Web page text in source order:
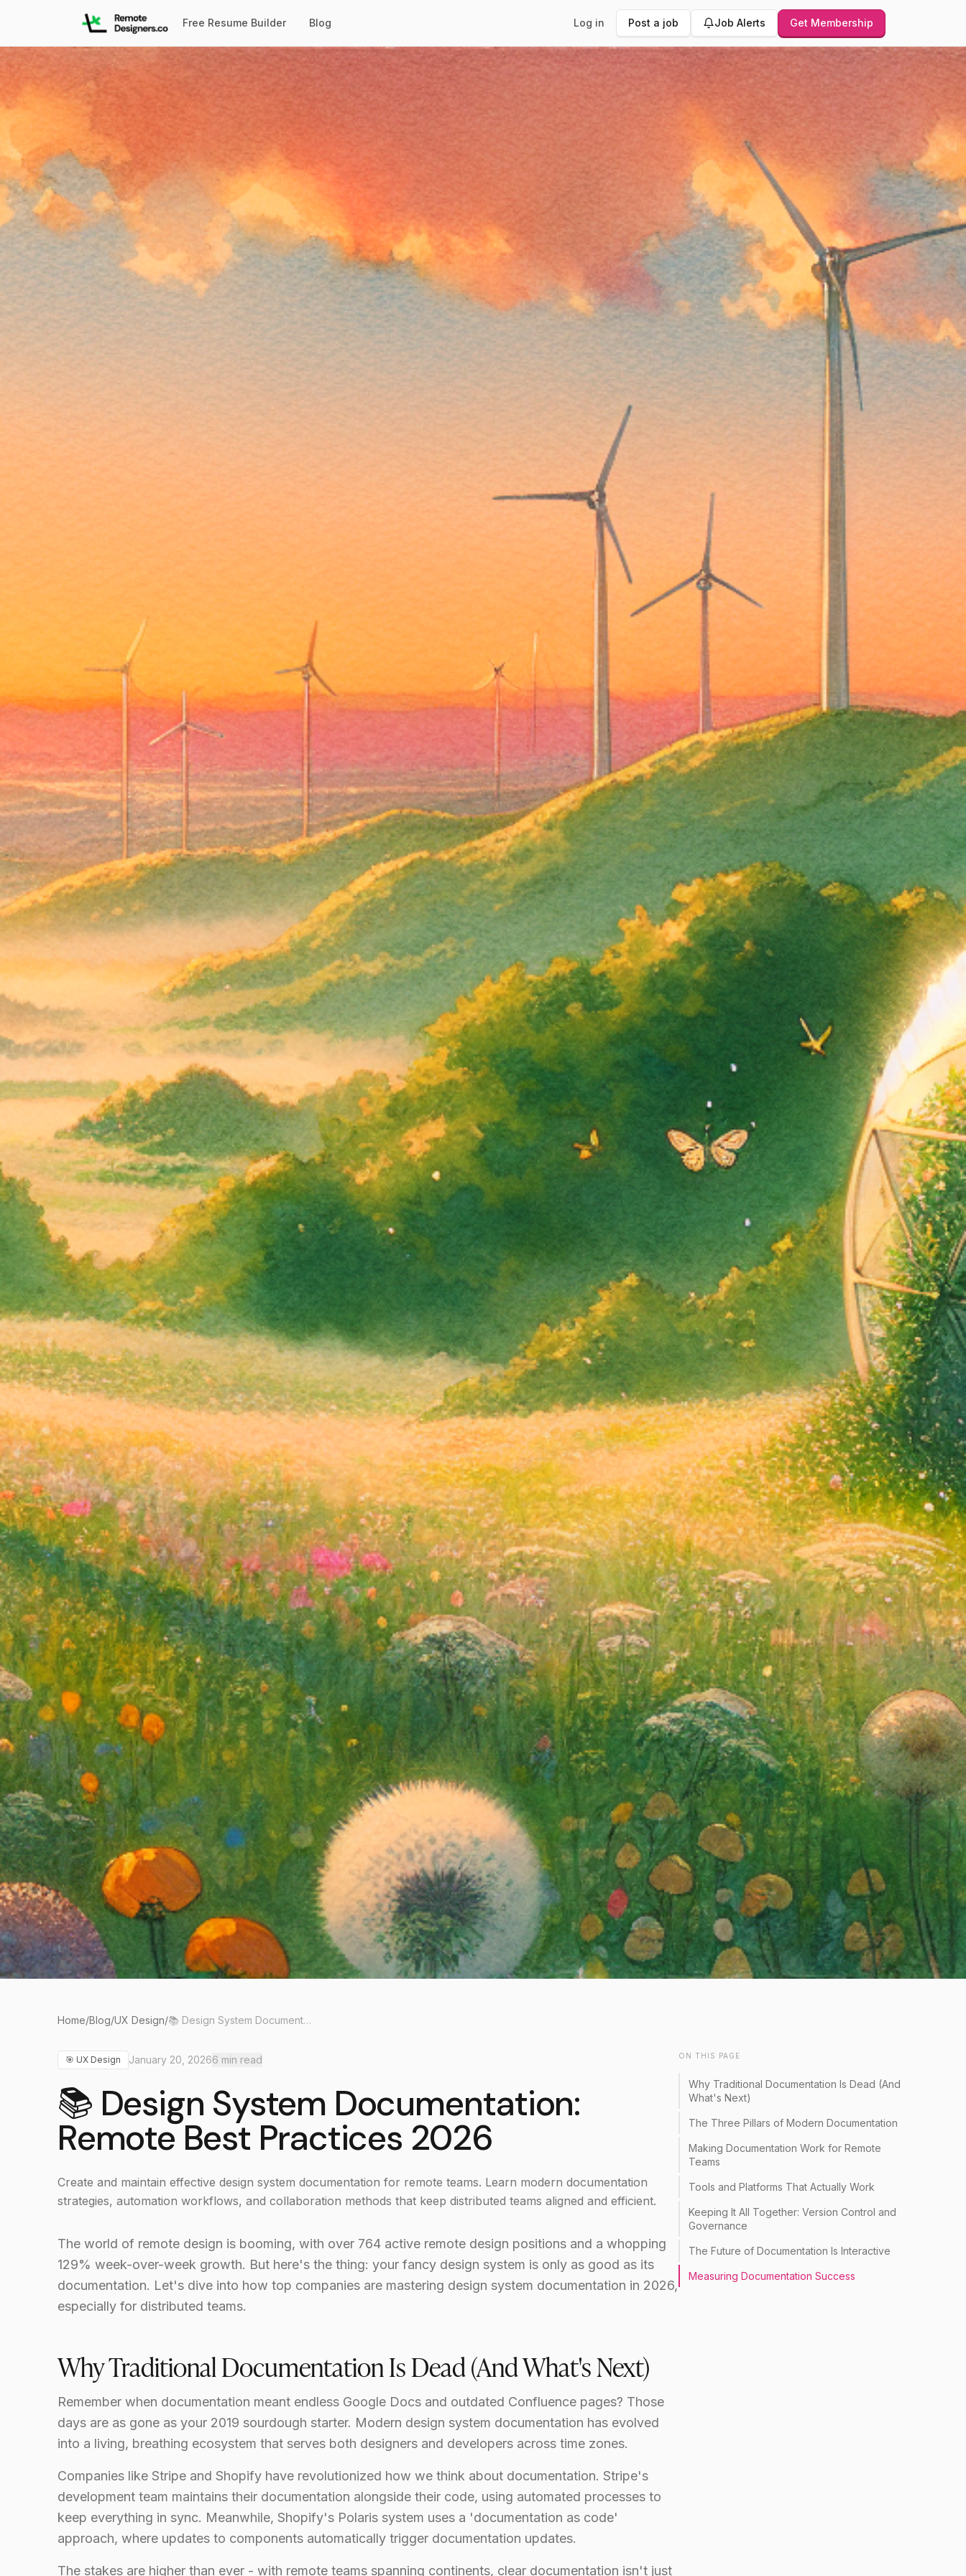
Free Resume Builder Blog Log in Post a job Job Alerts Get Membership
Home/Blog/UX Design/ 📚 Design System Documentation: Remote Best Practices 2026
🎯 UX Design January 20, 20266 min read
📚 Design System Documentation:
Remote Best Practices 2026
Create and maintain effective design system documentation for remote teams. Learn modern documentation
strategies, automation workflows, and collaboration methods that keep distributed teams aligned and efficient.
The world of remote design is booming, with over 764 active remote design positions and a whopping
129% week-over-week growth. But here's the thing: your fancy design system is only as good as its
documentation. Let's dive into how top companies are mastering design system documentation in 2026,
especially for distributed teams.
Why Traditional Documentation Is Dead (And What's Next)
Remember when documentation meant endless Google Docs and outdated Confluence pages? Those
days are as gone as your 2019 sourdough starter. Modern design system documentation has evolved
into a living, breathing ecosystem that serves both designers and developers across time zones.
Companies like Stripe and Shopify have revolutionized how we think about documentation. Stripe's
development team maintains their documentation alongside their code, using automated processes to
keep everything in sync. Meanwhile, Shopify's Polaris system uses a 'documentation as code'
approach, where updates to components automatically trigger documentation updates.
The stakes are higher than ever - with remote teams spanning continents, clear documentation isn't just
ON THIS PAGE
Why Traditional Documentation Is Dead (And
What's Next)
The Three Pillars of Modern Documentation
Making Documentation Work for Remote
Teams
Tools and Platforms That Actually Work
Keeping It All Together: Version Control and
Governance
The Future of Documentation Is Interactive
Measuring Documentation Success